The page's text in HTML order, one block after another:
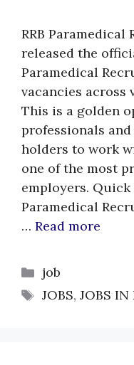
RRB Paramedical
released the
Paramedical
vacancies across
This is a golden
professionals
holders to work
one of the most
employers. Quick
Paramedical
… Read more
Categories
job
Tags
JOBS, JOBS IN